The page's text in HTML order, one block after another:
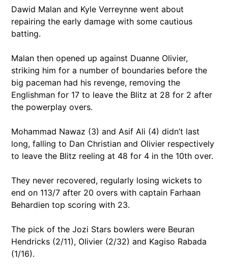
Dawid Malan and Kyle Verreynne went about
repairing the early damage with some cautious
batting.
Malan then opened up against Duanne Olivier,
striking him for a number of boundaries before the
big paceman had his revenge, removing the
Englishman for 17 to leave the Blitz at 28 for 2 after
the powerplay overs.
Mohammad Nawaz (3) and Asif Ali (4) didn’t last
long, falling to Dan Christian and Olivier respectively
to leave the Blitz reeling at 48 for 4 in the 10th over.
They never recovered, regularly losing wickets to
end on 113/7 after 20 overs with captain Farhaan
Behardien top scoring with 23.
The pick of the Jozi Stars bowlers were Beuran
Hendricks (2/11), Olivier (2/32) and Kagiso Rabada
(1/16).